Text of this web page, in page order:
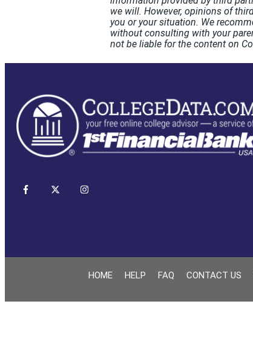
we will. However, opinions of
you or your situation. We
without consulting with your
not be liable for the content on
HOME HELP FAQ CONTACT US